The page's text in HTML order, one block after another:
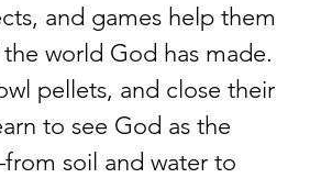
and games help them
world God has made.
pellets, and close their
to see God as the
soil and water to